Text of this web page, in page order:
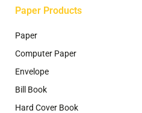
Paper Products
Paper
Computer Paper
Envelope
Bill Book
Hard Cover Book